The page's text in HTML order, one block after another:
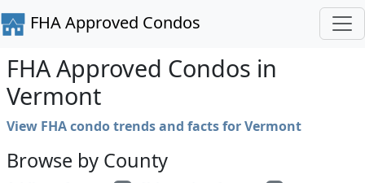
FHA Approved Condos
FHA Approved Condos in
Vermont
View FHA condo trends and facts for Vermont
Browse by County